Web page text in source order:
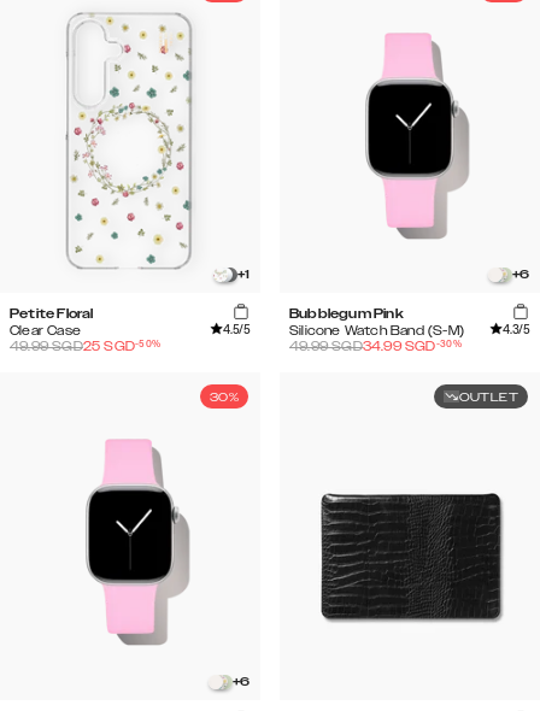
+1
Petite Floral
Clear Case
4.5/5
49.99SGD25 SGD-50%
+6
Bubblegum Pink
Silicone Watch Band (S-M)
4.3/5
49.99SGD34.99 SGD-30%
30%
+6
OUTLET